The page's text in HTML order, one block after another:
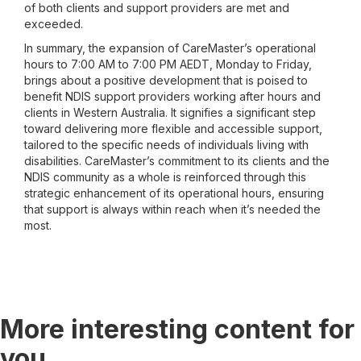
of both clients and support providers are met and
exceeded.
In summary, the expansion of CareMaster’s operational
hours to 7:00 AM to 7:00 PM AEDT, Monday to Friday,
brings about a positive development that is poised to
benefit NDIS support providers working after hours and
clients in Western Australia. It signifies a significant step
toward delivering more flexible and accessible support,
tailored to the specific needs of individuals living with
disabilities. CareMaster’s commitment to its clients and the
NDIS community as a whole is reinforced through this
strategic enhancement of its operational hours, ensuring
that support is always within reach when it’s needed the
most.
More interesting content for